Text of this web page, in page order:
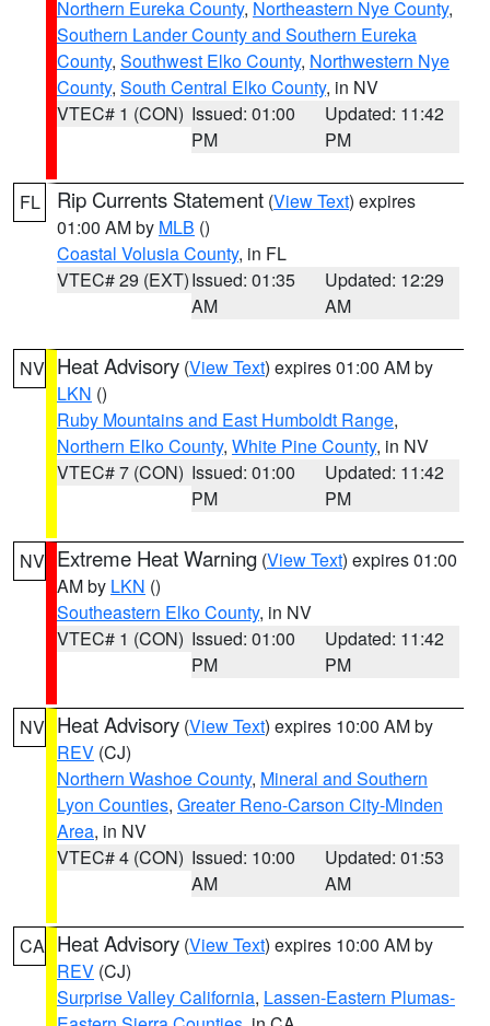
Northern Eureka County, Northeastern Nye County,
Southern Lander County and Southern Eureka
County, Southwest Elko County, Northwestern Nye
County, South Central Elko County, in NV
VTEC# 1 (CON) Issued: 01:00
PM
Updated: 11:42
PM
FL Rip Currents Statement (View Text) expires
01:00 AM by MLB ()
Coastal Volusia County, in FL
VTEC# 29 (EXT)Issued: 01:35
AM
Updated: 12:29
AM
NV Heat Advisory (View Text) expires 01:00 AM by
LKN ()
Ruby Mountains and East Humboldt Range,
Northern Elko County, White Pine County, in NV
VTEC# 7 (CON) Issued: 01:00
PM
Updated: 11:42
PM
NV Extreme Heat Warning (View Text) expires 01:00
AM by LKN ()
Southeastern Elko County, in NV
VTEC# 1 (CON) Issued: 01:00
PM
Updated: 11:42
PM
NV Heat Advisory (View Text) expires 10:00 AM by
REV (CJ)
Northern Washoe County, Mineral and Southern
Lyon Counties, Greater Reno-Carson City-Minden
Area, in NV
VTEC# 4 (CON) Issued: 10:00
AM
Updated: 01:53
AM
CA Heat Advisory (View Text) expires 10:00 AM by
REV (CJ)
Surprise Valley California, Lassen-Eastern Plumas-